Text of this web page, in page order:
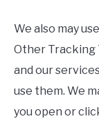
We also may
Other Tracking
and our
use them. We
you open or